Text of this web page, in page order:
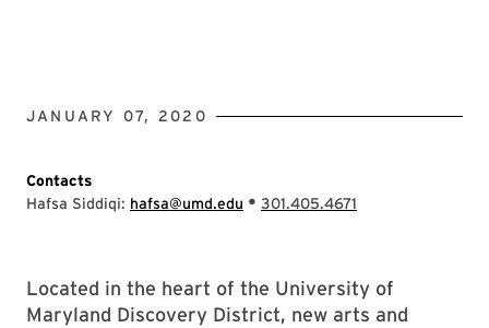
JANUARY 07, 2020
Contacts
Hafsa Siddiqi: hafsa@umd.edu • 301.405.4671
Located in the heart of the University of
Maryland Discovery District, new arts and